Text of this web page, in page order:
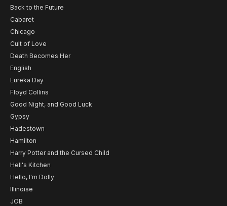
Back to the Future
Cabaret
Chicago
Cult of Love
Death Becomes Her
English
Eureka Day
Floyd Collins
Good Night, and Good Luck
Gypsy
Hadestown
Hamilton
Harry Potter and the Cursed Child
Hell's Kitchen
Hello, I'm Dolly
Illinoise
JOB